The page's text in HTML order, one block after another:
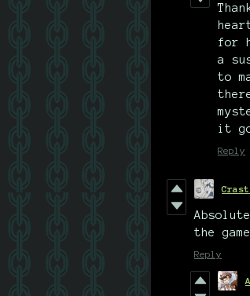
for
a
to
it
Reply
the
Reply